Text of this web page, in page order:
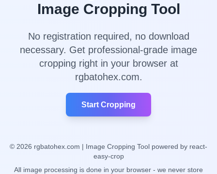
Image Cropping Tool
No registration required, no download
necessary. Get professional-grade image
cropping right in your browser at
rgbatohex.com.
Start Cropping
© 2026 rgbatohex.com | Image Cropping Tool powered by react-
easy-crop
All image processing is done in your browser - we never store